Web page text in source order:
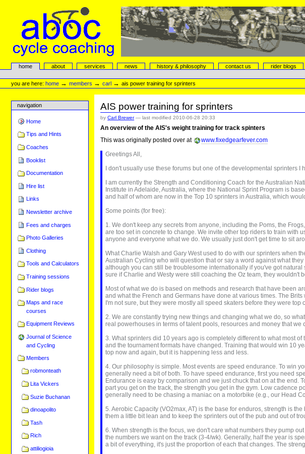
navigation
aboc Cycle Coaching
Sectionshome about services news history & philosophy contact us
rider blogs
tools
you are here: home →members →carl →ais power training for sprinters
navigation
Home
Tips and Hints
Coaches
Booklist
Documentation
Hire list
Links
Newsletter archive
Fees and charges
Photo Galleries
Clothing
Tools and Calculators
Training sessions
Rider blogs
Maps and race
courses
Equipment Reviews
Journal of Science
and Cycling
Members
robmonteath
Lita Vickers
Suzie Buchanan
dinoapolito
Tash
Rich
attiliogioia
AIS power training for sprinters
byCarl Brewer— last modified2010-06-28 20:33
An overview of the AIS's weight training for track spinters
This was originally posted over at
www.fixedgearfever.com
Greetings All,
I don't usually use these forums but one of the developmental sprinters
I am currently the Strength and Conditioning Coach for the Australian
Institute in Adelaide, Australia, where the National Sprint Program is
and half of whom are now in the Top 10 sprinters in Australia, which
Some points (for free):
1. We don't keep any secrets from anyone, including the Poms, the
are too set in concrete to change. We invite other top riders to train with
anyone and everyone what we do. We usually just don't get time to sit
What Charlie Walsh and Gary West used to do with our sprinters when
Australian Cycling who will question that or say a word against what
although you can still be troublesome internationally if you've got
sure if Charlie and Westy were still coaching the Oz team, they wouldn't
Most of what we do is based on methods and research that have been
and what the French and Germans have done at various times. The
I'm not sure, but they were mostly all speed skaters before they were top
2. We are constantly trying new things and changing what we do, so
real powerhouses in terms of talent pools, resources and money that
3. What sprinters did 10 years ago is completely different to what most
and the tournament formats have changed. Training that would win 10
top now and again, but it is happening less and less.
4. Our philosophy is simple. Most events are speed endurance. To win
generally need a bit of both. To have speed endurance, first you need
Endurance is easy by comparison and we just chuck that on at the end.
part you get on the track, the strength you get in the gym. Low cadence
generally need to be chasing a maniac on a motorbike (e.g., our Head
5. Aerobic Capacity (VO2max, AT) is the base for enduros, strength is
them a little bit lean and to keep the sprinters out of the pub and out of
6. When strength is the focus, we don't care what numbers they pump
the numbers we want on the track (3-4/wk). Generally, half the year is
a bit of everything, it's just the proportion of each that changes. The